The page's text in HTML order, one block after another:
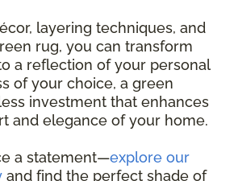
layering techniques, and
rug, you can transform
a reflection of your personal
of your choice, a green
investment that enhances
and elegance of your home.
a statement—explore our
and find the perfect shade of